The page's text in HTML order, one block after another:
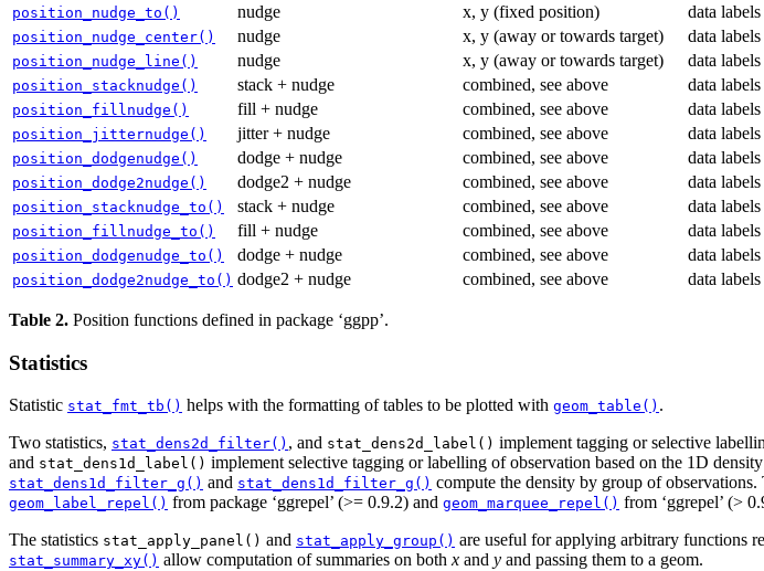
position_nudge_to() nudge x, y (fixed position) data labels
position_nudge_center() nudge x, y (away or towards target) data labels
position_nudge_line() nudge x, y (away or towards target) data labels
position_stacknudge() stack + nudge combined, see above data
position_fillnudge() fill + nudge combined, see above data
position_jitternudge() jitter + nudge combined, see above data
position_dodgenudge() dodge + nudge combined, see above data
position_dodge2nudge() dodge2 + nudge combined, see above data
position_stacknudge_to() stack + nudge combined, see above data
position_fillnudge_to() fill + nudge combined, see above data
position_dodgenudge_to() dodge + nudge combined, see above data labels
position_dodge2nudge_to() dodge2 + nudge combined, see above data
Table 2. Position functions defined in package ‘ggpp’.
Statistics
Statistic stat_fmt_tb() helps with the formatting of tables to be plotted with geom_table() .
Two statistics, stat_dens2d_filter() , and stat_dens2d_label() implement tagging or selective
and stat_dens1d_label() implement selective tagging or labelling of observation based on the 1D
stat_dens1d_filter_g() and stat_dens1d_filter_g() compute the density by group of
geom_label_repel() from package ‘ggrepel’ (>= 0.9.2) and geom_marquee_repel() from ‘ggrepel’ (>
The statistics stat_apply_panel() and stat_apply_group() are useful for applying arbitrary functions
stat_summary_xy() allow computation of summaries on both x and y and passing them to a geom.